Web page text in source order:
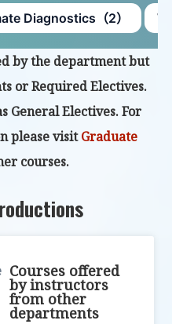
Diagnostics（2）
by the department but
or Required Electives.
General Electives. For
please visitGraduate
courses.
Courses offered
by instructors
from other
departments